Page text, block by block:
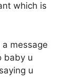
which is
message
baby u
u